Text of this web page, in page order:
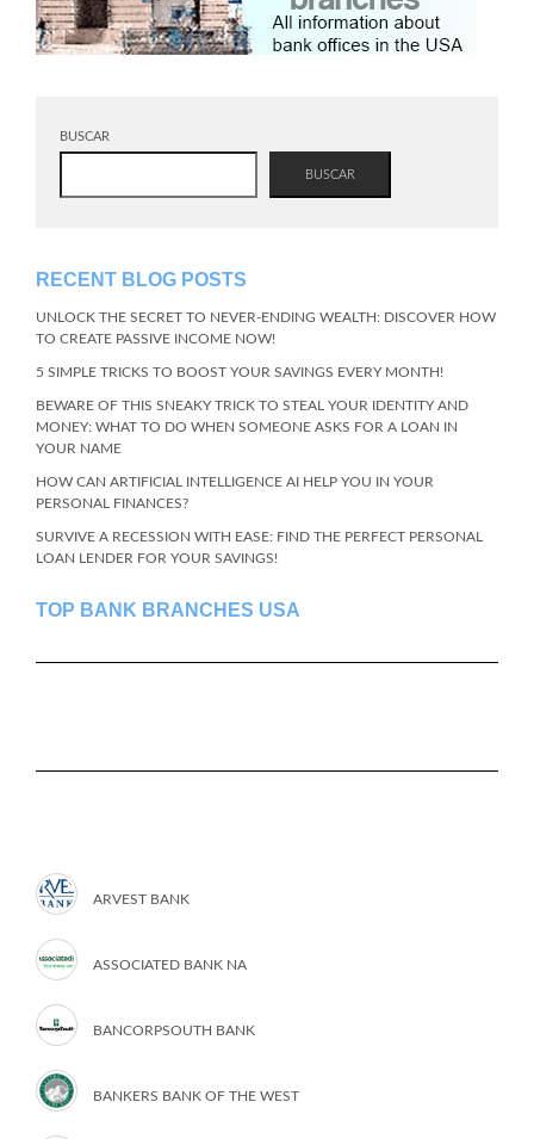
BUSCAR
BUSCAR
RECENT BLOG POSTS
UNLOCK THE SECRET TO NEVER-ENDING WEALTH: DISCOVER HOW
TO CREATE PASSIVE INCOME NOW!
5 SIMPLE TRICKS TO BOOST YOUR SAVINGS EVERY MONTH!
BEWARE OF THIS SNEAKY TRICK TO STEAL YOUR IDENTITY AND
MONEY: WHAT TO DO WHEN SOMEONE ASKS FOR A LOAN IN
YOUR NAME
HOW CAN ARTIFICIAL INTELLIGENCE AI HELP YOU IN YOUR
PERSONAL FINANCES?
SURVIVE A RECESSION WITH EASE: FIND THE PERFECT PERSONAL
LOAN LENDER FOR YOUR SAVINGS!
TOP BANK BRANCHES USA
ARVEST BANK
ASSOCIATED BANK NA
BANCORPSOUTH BANK
BANKERS BANK OF THE WEST